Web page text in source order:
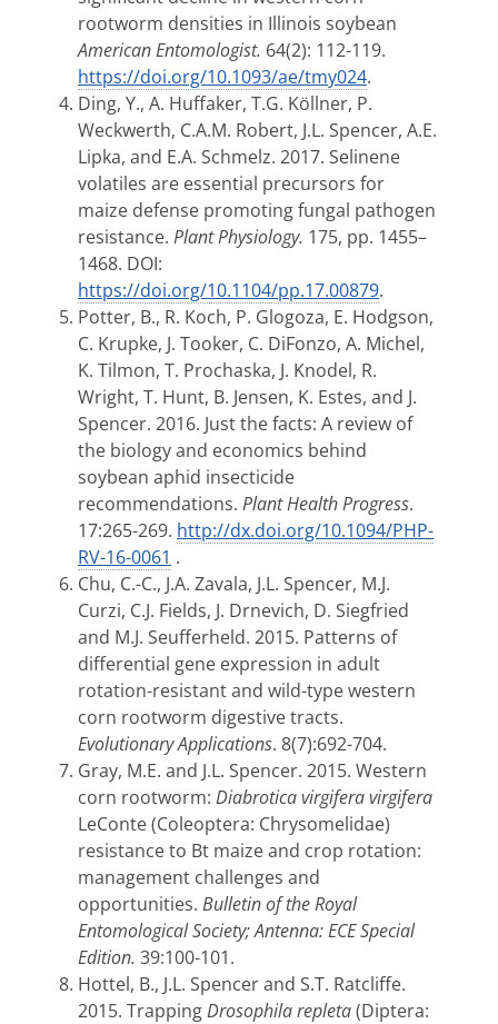
rootworm densities in Illinois soybean
American Entomologist. 64(2): 112-119.
https://doi.org/10.1093/ae/tmy024.
Ding, Y., A. Huffaker, T.G. Köllner, P.
Weckwerth, C.A.M. Robert, J.L. Spencer, A.E.
Lipka, and E.A. Schmelz. 2017. Selinene
volatiles are essential precursors for
maize defense promoting fungal pathogen
resistance. Plant Physiology. 175, pp. 1455–
1468. DOI:
https://doi.org/10.1104/pp.17.00879.
Potter, B., R. Koch, P. Glogoza, E. Hodgson,
C. Krupke, J. Tooker, C. DiFonzo, A. Michel,
K. Tilmon, T. Prochaska, J. Knodel, R.
Wright, T. Hunt, B. Jensen, K. Estes, and J.
Spencer. 2016. Just the facts: A review of
the biology and economics behind
soybean aphid insecticide
recommendations. Plant Health Progress.
17:265-269. http://dx.doi.org/10.1094/PHP-
RV-16-0061 .
Chu, C.-C., J.A. Zavala, J.L. Spencer, M.J.
Curzi, C.J. Fields, J. Drnevich, D. Siegfried
and M.J. Seufferheld. 2015. Patterns of
differential gene expression in adult
rotation-resistant and wild-type western
corn rootworm digestive tracts.
Evolutionary Applications. 8(7):692-704.
Gray, M.E. and J.L. Spencer. 2015. Western
corn rootworm: Diabrotica virgifera virgifera
LeConte(Coleoptera: Chrysomelidae)
resistance to Bt maize and crop rotation:
management challenges and
opportunities. Bulletin of the Royal
Entomological Society; Antenna:ECE Special
Edition. 39:100-101.
Hottel, B., J.L. Spencer and S.T. Ratcliffe.
2015. TrappingDrosophila repleta(Diptera: